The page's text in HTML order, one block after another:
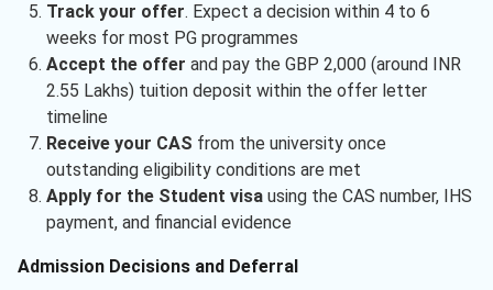
Track your offer. Expect a decision within 4 to 6
weeks for most PG programmes
Accept the offer and pay the GBP 2,000 (around INR
2.55 Lakhs) tuition deposit within the offer letter
timeline
Receive your CAS from the university once
outstanding eligibility conditions are met
Apply for the Student visausing the CAS number, IHS
payment, and financial evidence
Admission Decisions and Deferral